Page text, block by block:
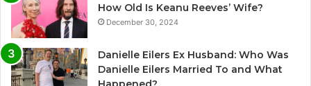
How Old Is Keanu Reeves’ Wife?
December 30, 2024
Danielle Eilers Ex Husband: Who Was
Danielle Eilers Married To and What